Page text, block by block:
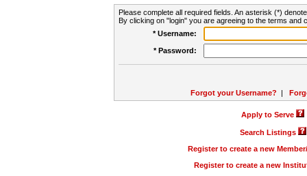
Please complete all required fields. An asterisk (*)
By clicking on "login" you are agreeing to the terms and
* Username:
* Password:
Forgot your Username? |
Apply to Serve
Search Listings
Register to create a new
Register to create a new